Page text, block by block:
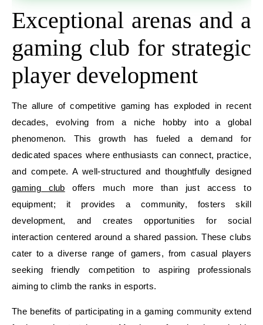
Exceptional arenas and a
gaming club for strategic
player development
The allure of competitive gaming has exploded in recent
decades, evolving from a niche hobby into a global
phenomenon. This growth has fueled a demand for
dedicated spaces where enthusiasts can connect, practice,
and compete. A well-structured and thoughtfully designed
gaming club offers much more than just access to
equipment; it provides a community, fosters skill
development, and creates opportunities for social
interaction centered around a shared passion. These clubs
cater to a diverse range of gamers, from casual players
seeking friendly competition to aspiring professionals
aiming to climb the ranks in esports.
The benefits of participating in a gaming community extend